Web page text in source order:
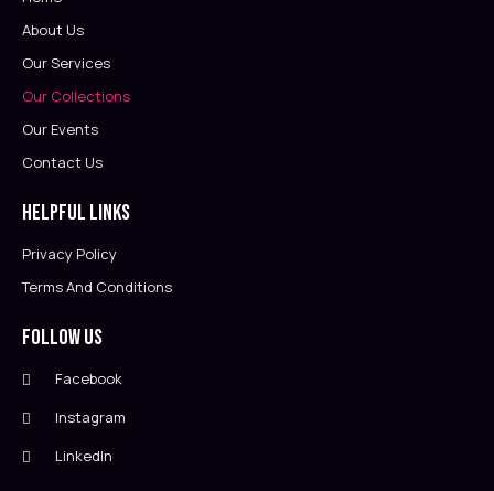
About Us
Our Services
Our Collections
Our Events
Contact Us
Helpful Links
Privacy Policy
Terms And Conditions
Follow Us
Facebook
Instagram
LinkedIn